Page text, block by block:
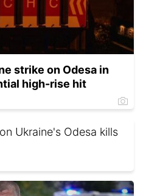
strike on Odesa in
high-rise hit
Ukraine's Odesa kills